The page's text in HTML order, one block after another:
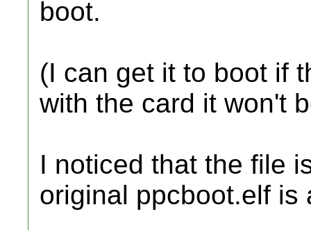
boot.
(I can get it to boot if
with the card it won't
I noticed that the file
original ppcboot.elf is